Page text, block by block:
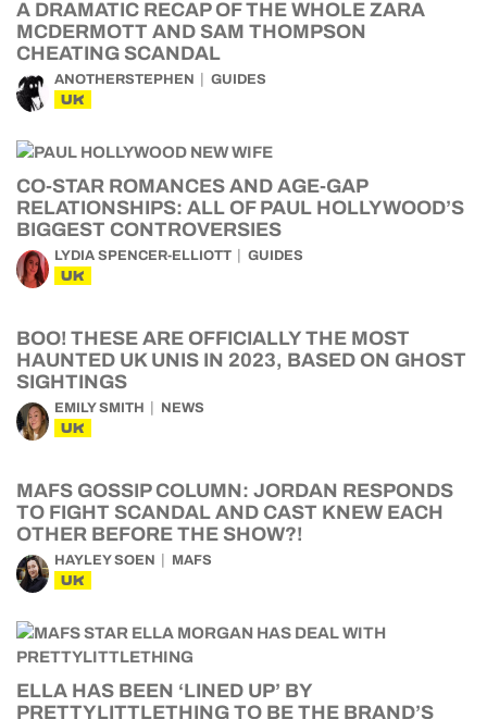
A DRAMATIC RECAP OF THE WHOLE ZARA
MCDERMOTT AND SAM THOMPSON
CHEATING SCANDAL
ANOTHERSTEPHEN GUIDES
UK
CO-STAR ROMANCES AND AGE-GAP
RELATIONSHIPS: ALL OF PAUL HOLLYWOOD’S
BIGGEST CONTROVERSIES
LYDIA SPENCER-ELLIOTT GUIDES
UK
BOO! THESE ARE OFFICIALLY THE MOST
HAUNTED UK UNIS IN 2023, BASED ON GHOST
SIGHTINGS
EMILY SMITH NEWS
UK
MAFS GOSSIP COLUMN: JORDAN RESPONDS
TO FIGHT SCANDAL AND CAST KNEW EACH
OTHER BEFORE THE SHOW?!
HAYLEY SOEN MAFS
UK
ELLA HAS BEEN ‘LINED UP’ BY
PRETTYLITTLETHING TO BE THE BRAND’S